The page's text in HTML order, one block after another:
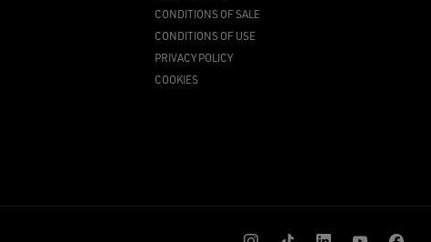
CONDITIONS OF SALE
CONDITIONS OF USE
PRIVACY POLICY
COOKIES